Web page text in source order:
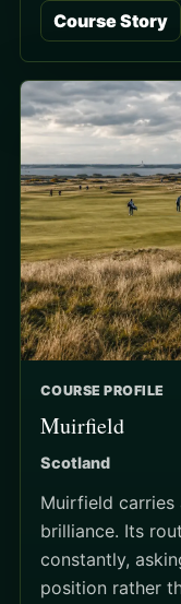
Course Story
COURSE PROFILE
Muirfield
Scotland
Muirfield
brilliance. Its
constantly,
position rather